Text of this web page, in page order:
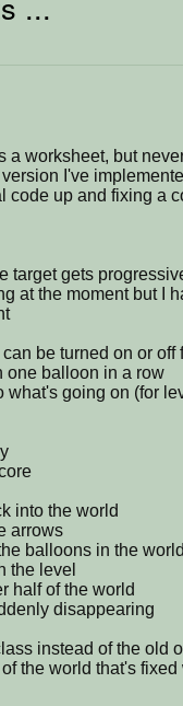
a worksheet, but
I've
code up and fixing a
target gets
at the moment but I
be turned on or
one balloon in a row
what's going on (for
into the world
arrows
balloons in the
the level
half of the world
disappearing
instead of the old
the world that's